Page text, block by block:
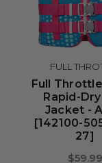
FULL
Full
Rapid-
Jacket -
[142100-
27]
$59.99